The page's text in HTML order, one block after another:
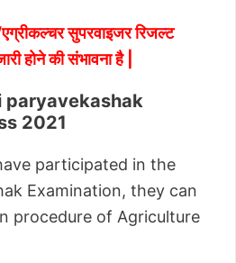
सुपरवाइजर रिजल्ट
होने की संभावना है |
paryavekashak
2021
participated in the
Examination, they can
procedure of Agriculture